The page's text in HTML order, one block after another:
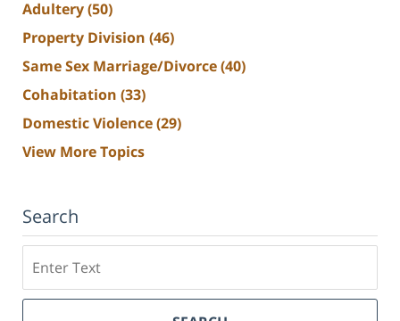
Adultery(50)
Property Division (46)
Same Sex Marriage/Divorce(40)
Cohabitation (33)
Domestic Violence(29)
View More Topics
Search